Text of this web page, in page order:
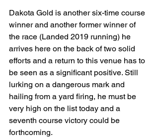
Dakota Gold is another six-time course
winner and another former winner of
the race (Landed 2019 running) he
arrives here on the back of two solid
efforts and a return to this venue has to
be seen as a significant positive. Still
lurking on a dangerous mark and
hailing from a yard firing, he must be
very high on the list today and a
seventh course victory could be
forthcoming.